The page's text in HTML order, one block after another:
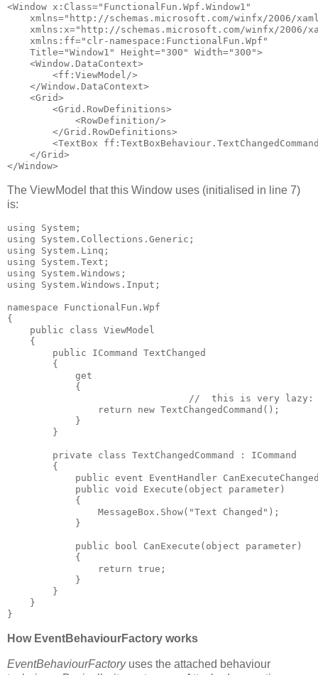
<Window x:Class="FunctionalFun.Wpf.Window1"
xmlns="http://schemas.microsoft.com/winfx/2006/
xmlns:x="http://schemas.microsoft.com/winfx/2006/
    xmlns:ff="clr-namespace:FunctionalFun.Wpf"
    Title="Window1" Height="300" Width="300">
    <Window.DataContext>
        <ff:ViewModel/>
    </Window.DataContext>
    <Grid>
        <Grid.RowDefinitions>
            <RowDefinition/>
        </Grid.RowDefinitions>
<TextBox
    </Grid>
The ViewModel that this Window uses (initialised in line 7)
is:
using System;
using System.Collections.Generic;
using System.Linq;
using System.Text;
using System.Windows;
using System.Windows.Input;
namespace FunctionalFun.Wpf
{
    public class ViewModel
    {
        public ICommand TextChanged
        {
            get
            {
                return new TextChangedCommand();
            }
        }
        private class TextChangedCommand : ICommand
        {
public event EventHandler
            public void Execute(object parameter)
            {
                MessageBox.Show("Text Changed");
            }
            public bool CanExecute(object parameter)
            {
                return true;
            }
        }
    }
How EventBehaviourFactory works
EventBehaviourFactoryuses the attached behaviour